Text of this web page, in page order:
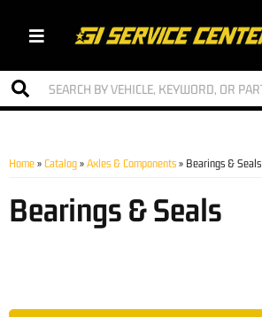
Toggle navigation
Home » Catalog » Axles & Components » Bearings & Seals
Bearings & Seals